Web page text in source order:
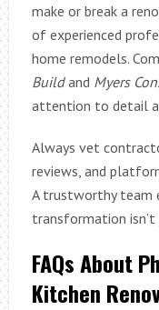
make or break a
of experienced
home remodels.
Buildand Myers
attention to detail
Always vet
reviews, and
A trustworthy team
transformation
FAQs About
Kitchen